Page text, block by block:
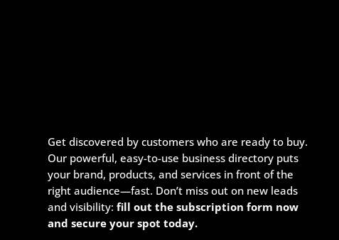
Get discovered by customers who are ready to buy.
Our powerful, easy-to-use business directory puts
your brand, products, and services in front of the
right audience—fast. Don’t miss out on new leads
and visibility:fill out the subscription form now
and secure your spot today.